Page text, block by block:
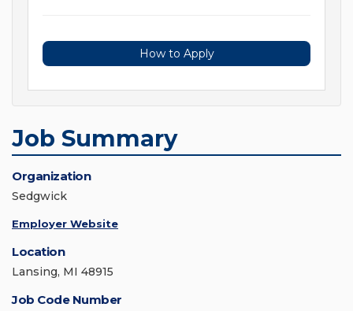
How to Apply
Job Summary
Organization
Sedgwick
Employer Website
Location
Lansing, MI 48915
Job Code Number